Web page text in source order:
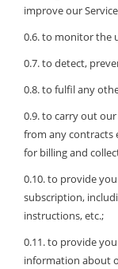
improve our
0.6. to monitor the
0.7. to detect,
0.8. to fulfil any
0.9. to carry out
from any contracts
for billing and
0.10. to provide
subscription,
instructions, etc.;
0.11. to provide
information about